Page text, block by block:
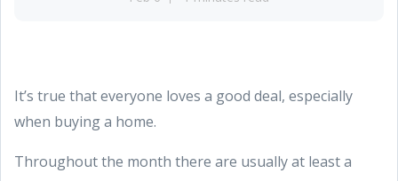
It’s true that everyone loves a good deal, especially
when buying a home.
Throughout the month there are usually at least a